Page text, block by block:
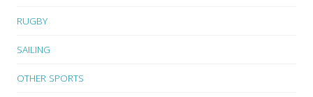
RUGBY
SAILING
OTHER SPORTS